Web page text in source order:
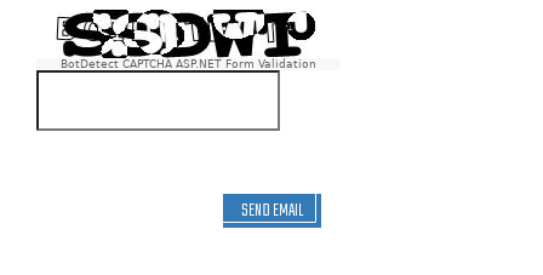
BotDetect CAPTCHA ASP.NET Form Validation
SEND EMAIL